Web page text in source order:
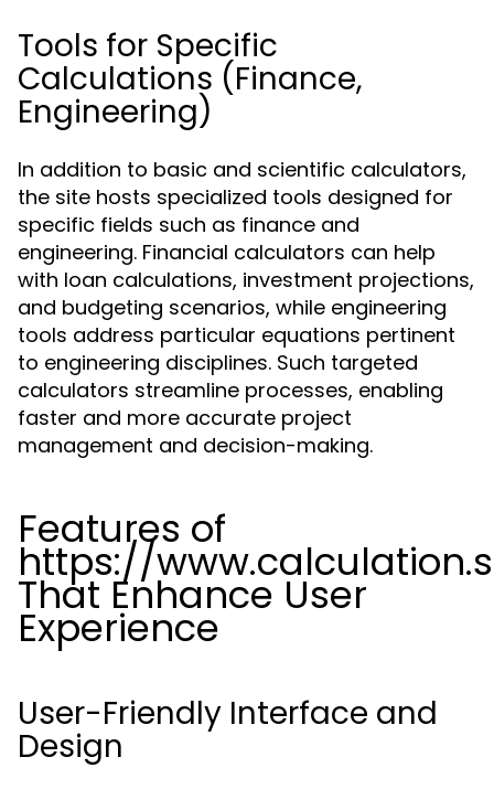
Tools for Specific
Calculations (Finance,
Engineering)
In addition to basic and scientific calculators,
the site hosts specialized tools designed for
specific fields such as finance and
engineering. Financial calculators can help
with loan calculations, investment projections,
and budgeting scenarios, while engineering
tools address particular equations pertinent
to engineering disciplines. Such targeted
calculators streamline processes, enabling
faster and more accurate project
management and decision-making.
Features of
https://
That Enhance User
Experience
User-Friendly Interface and
Design